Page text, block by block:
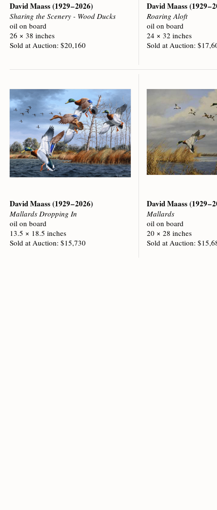
David Maass(1929 – 2026)
Sharing the Scenery - Wood Ducks
oil on board
26 × 38 inches
Sold at Auction: $20,160
David Maass(1929 –
Roaring Aloft
oil on board
24 × 32 inches
Sold at Auction:
David Maass(1929 – 2026)
Mallards Dropping In
oil on board
13.5 × 18.5 inches
Sold at Auction: $15,730
David Maass(1929 –
Mallards
oil on board
20 × 28 inches
Sold at Auction: